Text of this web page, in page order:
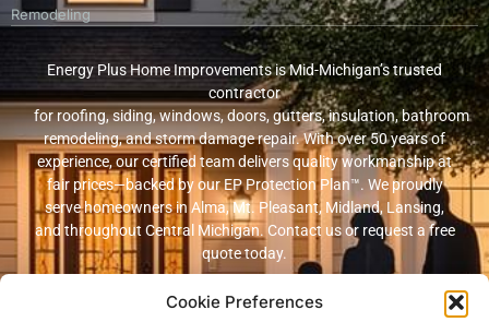
Cookie Preferences
Remodeling
Energy Plus Home Improvements is Mid-Michigan’s trusted
contractor
for roofing, siding, windows, doors, gutters, insulation, bathroom
remodeling, and storm damage repair. With over 50 years of
experience, our certified team delivers quality workmanship at
fair prices—backed by our EP Protection Plan™. We proudly
serve homeowners in Alma, Mt. Pleasant, Midland, Lansing,
and throughout Central Michigan. Contact us or request a free
quote today.
© 2026 Energy Plus Home Improvements. All rights reserved. |